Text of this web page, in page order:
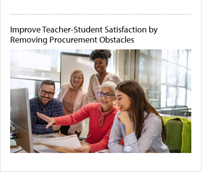
Improve Teacher-Student Satisfaction by
Removing Procurement Obstacles